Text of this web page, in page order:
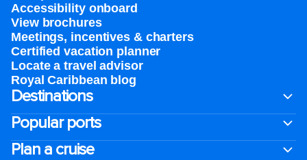
Accessibility onboard
View brochures
Meetings, incentives & charters​
Certified vacation planner
Locate a travel advisor
Royal Caribbean blog
Destinations
Popular ports
Plan a cruise